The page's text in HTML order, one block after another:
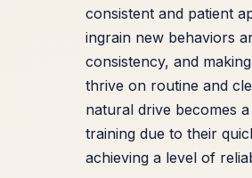
consistent and patient
ingrain new behaviors
consistency, and
thrive on routine and
natural drive becomes
training due to their
achieving a level of